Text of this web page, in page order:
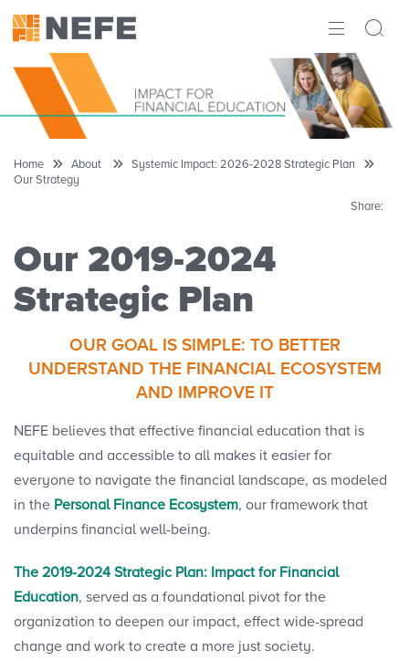
ABOUT
IMPACT
RESEARCH
THE LATEST
Home About
Systemic Impact: 2026-2028 Strategic Plan
Our Strategy
Share:
Our 2019-2024
Strategic Plan
OUR GOAL IS SIMPLE: TO BETTER
UNDERSTAND THE FINANCIAL ECOSYSTEM
AND IMPROVE IT
NEFE believes that effective financial education that is
equitable and accessible to all makes it easier for
everyone to navigate the financial landscape, as modeled
in the Personal Finance Ecosystem, our framework that
underpins financial well-being.
The 2019-2024 Strategic Plan: Impact for Financial
Education, served as a foundational pivot for the
organization to deepen our impact, effect wide-spread
change and work to create a more just society.